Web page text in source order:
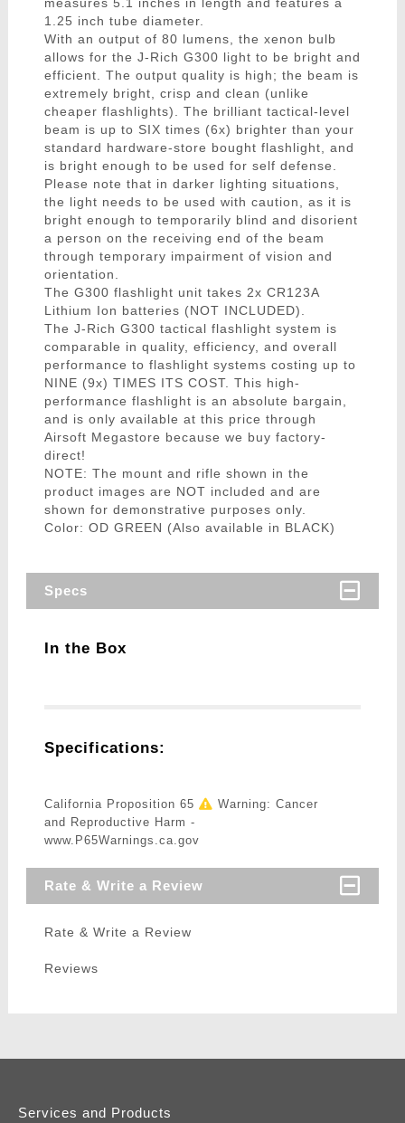
1.25 inch tube diameter.
With an output of 80 lumens, the xenon bulb
allows for the J-Rich G300 light to be bright and
efficient. The output quality is high; the beam is
extremely bright, crisp and clean (unlike
cheaper flashlights). The brilliant tactical-level
beam is up to SIX times (6x) brighter than your
standard hardware-store bought flashlight, and
is bright enough to be used for self defense.
Please note that in darker lighting situations,
the light needs to be used with caution, as it is
bright enough to temporarily blind and disorient
a person on the receiving end of the beam
through temporary impairment of vision and
orientation.
The G300 flashlight unit takes 2x CR123A
Lithium Ion batteries (NOT INCLUDED).
The J-Rich G300 tactical flashlight system is
comparable in quality, efficiency, and overall
performance to flashlight systems costing up to
NINE (9x) TIMES ITS COST. This high-
performance flashlight is an absolute bargain,
and is only available at this price through
Airsoft Megastore because we buy factory-
direct!
NOTE: The mount and rifle shown in the
product images are NOT included and are
shown for demonstrative purposes only.
Color: OD GREEN (Also available in BLACK)
Specs
In the Box
Specifications:
California Proposition 65
Warning: Cancer
and Reproductive Harm -
www.P65Warnings.ca.gov
Rate & Write a Review
Rate & Write a Review
Reviews
Services and Products